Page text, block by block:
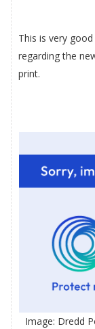
This is very
regarding the
print.
Image: Dredd